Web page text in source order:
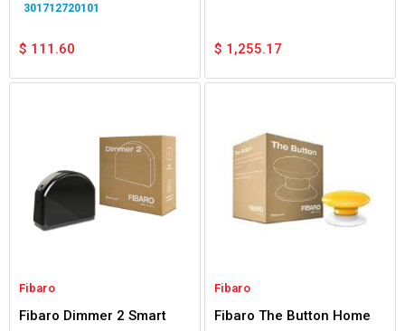
301712720101
$ 111.60 $ 1,255.17
Fibaro
Fibaro Dimmer 2 Smart
Fibaro
Fibaro The Button Home